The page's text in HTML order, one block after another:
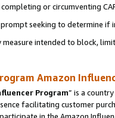
or circumventing
seeking to determine if
intended to block,
Amazon
Program” is a
facilitating customer